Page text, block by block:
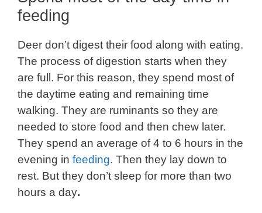
feeding
Deer don’t digest their food along with eating.
The process of digestion starts when they
are full. For this reason, they spend most of
the daytime eating and remaining time
walking. They are ruminants so they are
needed to store food and then chew later.
They spend an average of 4 to 6 hours in the
evening in feeding. Then they lay down to
rest. But they don’t sleep for more than two
hours a day.